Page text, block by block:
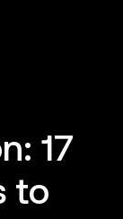
17
to